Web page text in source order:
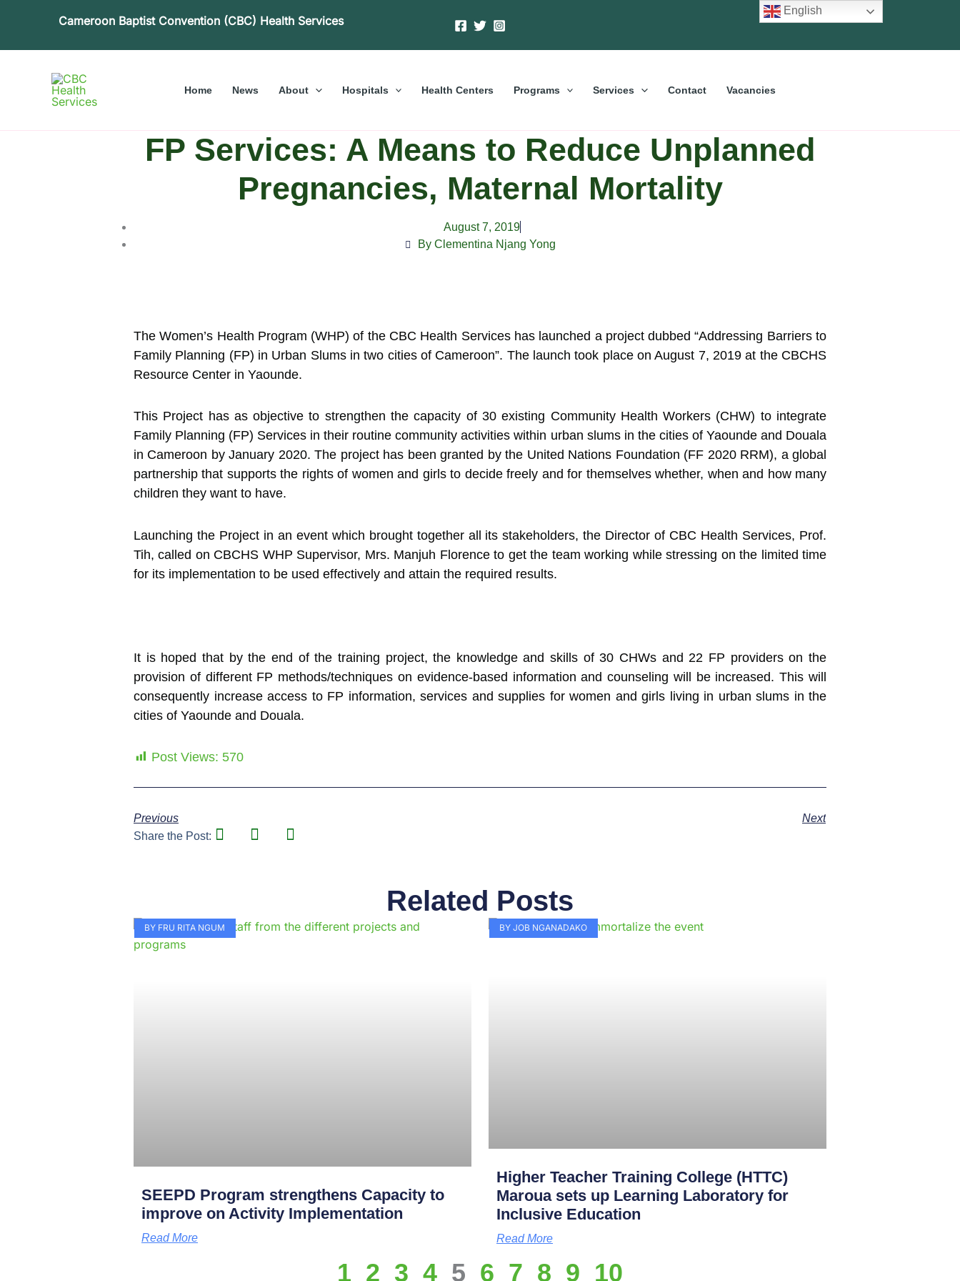
Cameroon Baptist Convention (CBC) Health Services
Home News About Hospitals Health Centers Programs Services Contact Vacancies
FP Services: A Means to Reduce Unplanned
Pregnancies, Maternal Mortality
August 7, 2019
By Clementina Njang Yong
The Women’s Health Program (WHP) of the CBC Health Services has launched a project dubbed “Addressing Barriers to
Family Planning (FP) in Urban Slums in two cities of Cameroon”. The launch took place on August 7, 2019 at the CBCHS
Resource Center in Yaounde.
This Project has as objective to strengthen the capacity of 30 existing Community Health Workers (CHW) to integrate
Family Planning (FP) Services in their routine community activities within urban slums in the cities of Yaounde and Douala
in Cameroon by January 2020. The project has been granted by the United Nations Foundation (FF 2020 RRM), a global
partnership that supports the rights of women and girls to decide freely and for themselves whether, when and how many
children they want to have.
Launching the Project in an event which brought together all its stakeholders, the Director of CBC Health Services, Prof.
Tih, called on CBCHS WHP Supervisor, Mrs. Manjuh Florence to get the team working while stressing on the limited time
for its implementation to be used effectively and attain the required results.
It is hoped that by the end of the training project, the knowledge and skills of 30 CHWs and 22 FP providers on the
provision of different FP methods/techniques on evidence-based information and counseling will be increased. This will
consequently increase access to FP information, services and supplies for women and girls living in urban slums in the
cities of Yaounde and Douala.
Post Views: 570
Previous
Next
Share the Post:
Related Posts
BY FRU RITA NGUM
SEEPD Program strengthens Capacity to
improve on Activity Implementation
Read More
BY JOB NGANADAKO
Higher Teacher Training College (HTTC)
Maroua sets up Learning Laboratory for
Inclusive Education
Read More
Page
1
Page
2
Page
3 4
Page
5
Page
6
Page
7
Page
8
Page
9
Page
10
English